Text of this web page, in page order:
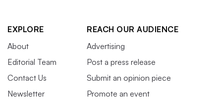
EXPLORE
About
Editorial Team
Contact Us
Newsletter
REACH OUR AUDIENCE
Advertising
Post a press release
Submit an opinion piece
Promote an event